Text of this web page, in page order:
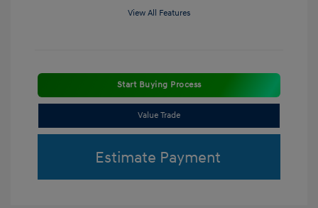
View All Features
Start Buying Process
Value Trade
Estimate Payment